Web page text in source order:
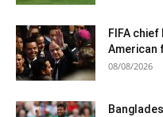
FIFA
American
08/08/2026